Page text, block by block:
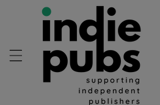
Skip To
Content